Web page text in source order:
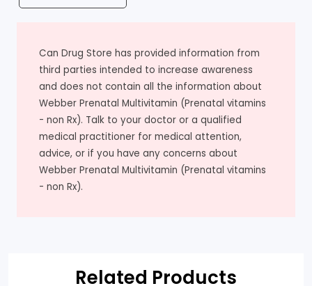
Can Drug Store has provided information from
third parties intended to increase awareness
and does not contain all the information about
Webber Prenatal Multivitamin (Prenatal vitamins
- non Rx). Talk to your doctor or a qualified
medical practitioner for medical attention,
advice, or if you have any concerns about
Webber Prenatal Multivitamin (Prenatal vitamins
- non Rx).
Related Products